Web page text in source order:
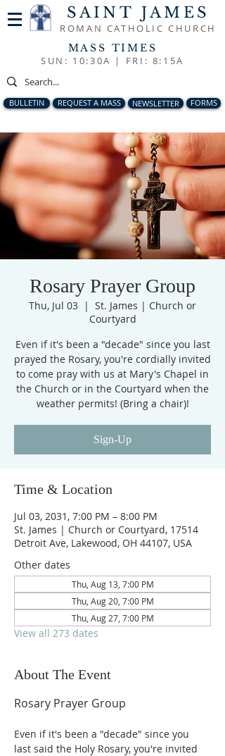
SAINT JAMES
ROMAN CATHOLIC CHURCH
MASS TIMES
SUN: 10:30A | FRI: 8:15A
BULLETIN REQUEST A MASS NEWSLETTER FORMS
Rosary Prayer Group
Thu, Jul 03
  |
St. James | Church or
Courtyard
Even if it's been a "decade" since you last
prayed the Rosary, you're cordially invited
to come pray with us at Mary's Chapel in
the Church or in the Courtyard when the
weather permits! (Bring a chair)!
Sign-Up
Time & Location
Jul 03, 2031, 7:00 PM – 8:00 PM
St. James | Church or Courtyard, 17514
Detroit Ave, Lakewood, OH 44107, USA
Other dates
Thu, Aug 13, 7:00 PM
Thu, Aug 20, 7:00 PM
Thu, Aug 27, 7:00 PM
View all 273 dates
About The Event
Rosary Prayer Group
Even if it's been a "decade" since you
last said the Holy Rosary, you're invited